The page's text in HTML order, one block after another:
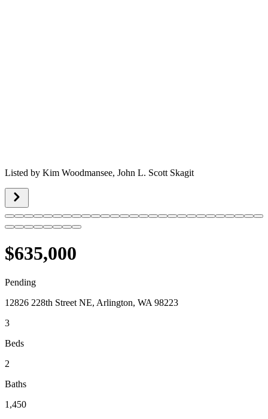
Listed by Kim Woodmansee, John L. Scott Skagit
$635,000
Pending
12826 228th Street NE, Arlington, WA 98223
3
Beds
2
Baths
1,450